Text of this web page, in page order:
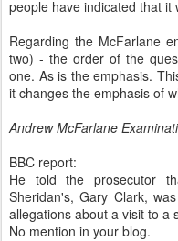
people have indicated that
Regarding the McFarlane
two) - the order of the
one. As is the emphasis.
it changes the emphasis of
Andrew McFarlane
BBC report:
He told the prosecutor
Sheridan's, Gary Clark,
allegations about a visit to a
No mention in your blog.